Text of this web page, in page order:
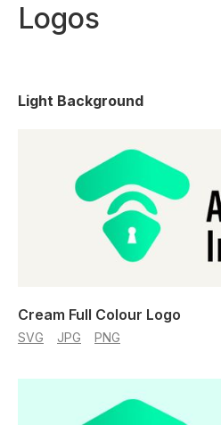
Logos
Light Background
Cream Full Colour Logo
SVG JPG PNG